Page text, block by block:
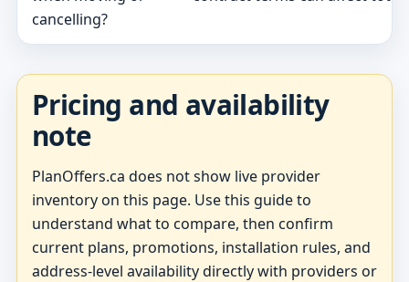
cancelling?
Pricing and availability
note
PlanOffers.ca does not show live provider
inventory on this page. Use this guide to
understand what to compare, then confirm
current plans, promotions, installation rules, and
address-level availability directly with providers or